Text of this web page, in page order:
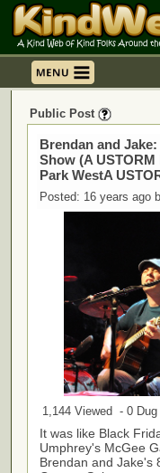
Public Post
Brendan and
Show (A USTORM
Park WestA
Posted: 16 years ago
1,144 Viewed - 0 Dug
It was like Black
Umphrey's McGee
Brendan and Jake's